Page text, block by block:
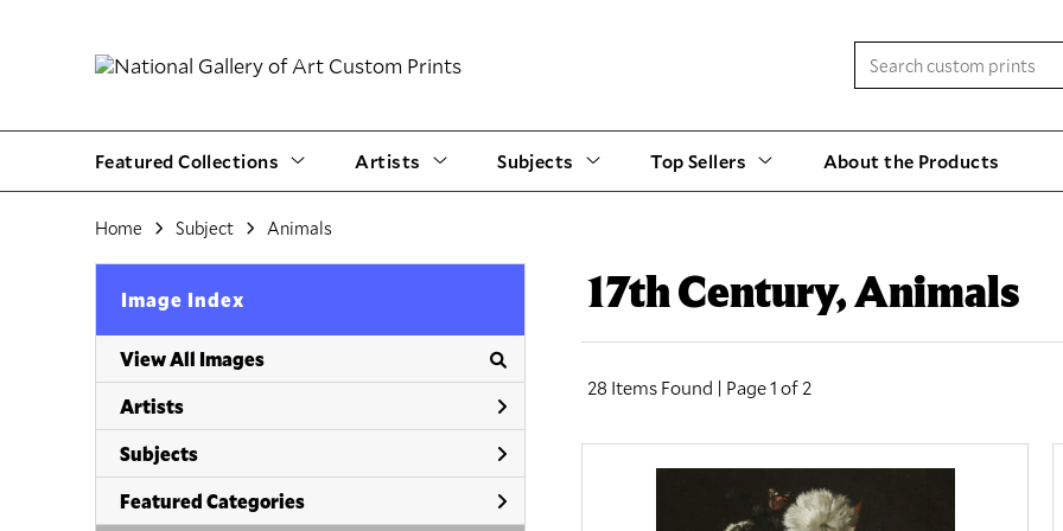
Featured Collections Artists Subjects Top Sellers About the Products
Home Subject Animals
Image Index
View All Images
Artists
Subjects
Featured Categories
17th Century, Animals
28 Items Found | Page 1 of 2